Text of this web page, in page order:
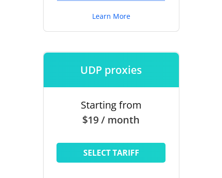
Learn More
UDP proxies
Starting from
$19 / month
SELECT TARIFF